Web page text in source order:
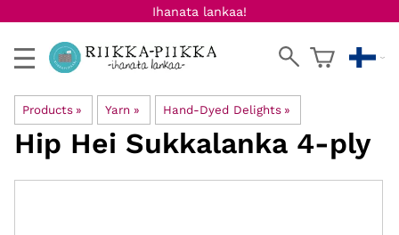
Ihanata lankaa!
Products ‪» Yarn ‪» Hand-Dyed Delights ‪»
Hip Hei Sukkalanka 4-ply